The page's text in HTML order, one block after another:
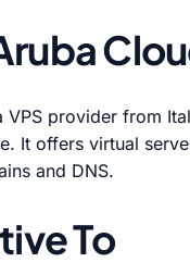
VPS provider from
It offers virtual
and DNS.
To